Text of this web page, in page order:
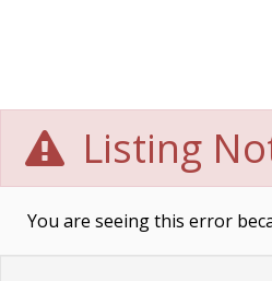
Listing
You are seeing this error